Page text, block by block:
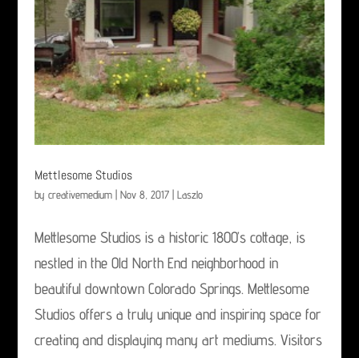
Mettlesome Studios
by creativemedium| Nov 8, 2017| Laszlo
Mettlesome Studios is a historic 1800’s cottage, is
nestled in the Old North End neighborhood in
beautiful downtown Colorado Springs. Mettlesome
Studios offers a truly unique and inspiring space for
creating and displaying many art mediums. Visitors